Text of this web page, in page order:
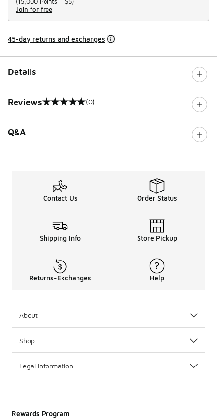
Join for free
45-day returns and exchanges
Details
Reviews
0 out of 5 rating (0)
Q&A
Contact Us Order Status
Shipping Info Store Pickup
Returns-Exchanges Help
About
Shop
Legal Information
Rewards Program